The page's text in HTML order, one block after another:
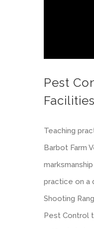
Pest
Facilities
Teaching
Barbot Farm
practice on a
Shooting
Pest Control